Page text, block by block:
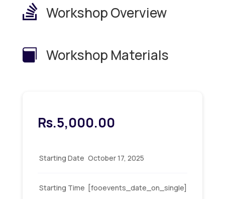
 Workshop Overview
 Workshop Materials
Rs.5,000.00
Starting Date October 17, 2025
Starting Time [fooevents_date_on_single]